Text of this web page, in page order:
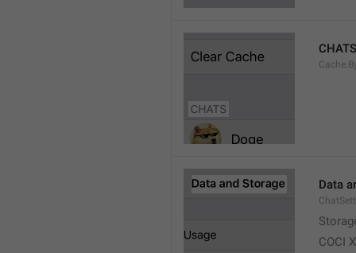
CHATS
Data
COCI